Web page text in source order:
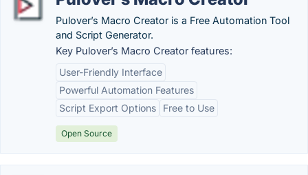
Pulover’s Macro Creator is a Free Automation Tool
and Script Generator.
Key Pulover’s Macro Creator features:
User-Friendly Interface
Powerful Automation Features
Script Export Options
Free to Use
Open Source